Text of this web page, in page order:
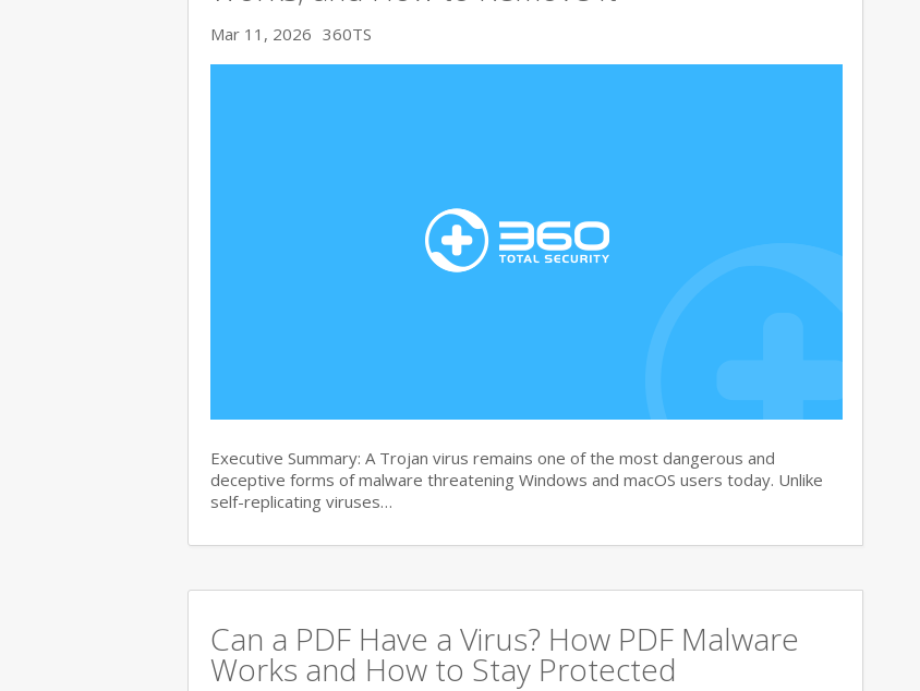
Mar 11, 2026 360TS
Executive Summary: A Trojan virus remains one of the most dangerous and
deceptive forms of malware threatening Windows and macOS users today. Unlike
self-replicating viruses…
Can a PDF Have a Virus? How PDF Malware
Works and How to Stay Protected